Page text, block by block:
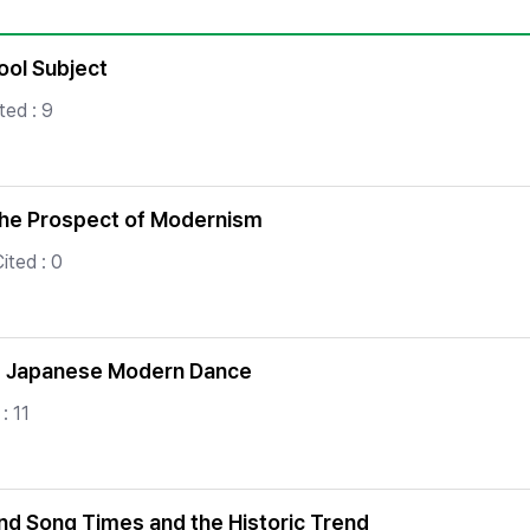
Subject
: 9
Prospect of Modernism
: 0
Modern Dance
11
Song Times and the Historic Trend